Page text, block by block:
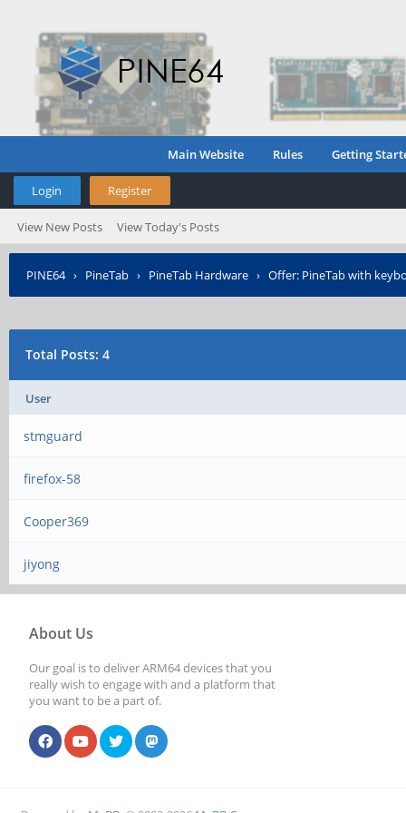
Main Website Rules Getting
Login Register
View New Posts View Today's Posts
PINE64› PineTab › PineTab Hardware › Offer: PineTab with
Total Posts: 4
User
stmguard
firefox-58
Cooper369
jiyong
About Us
Our goal is to deliver ARM64 devices that you
really wish to engage with and a platform that
you want to be a part of.